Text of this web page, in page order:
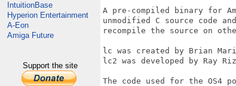
IntuitionBase
Hyperion Entertainment
A-Eon
Amiga Future
Support the site
A pre-compiled binary for
unmodified C source code
recompile the source on
lc was created by Brian
lc2 was developed by Ray
The code used for the OS4